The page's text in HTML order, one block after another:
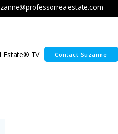
Estate® TV Contact Suzanne